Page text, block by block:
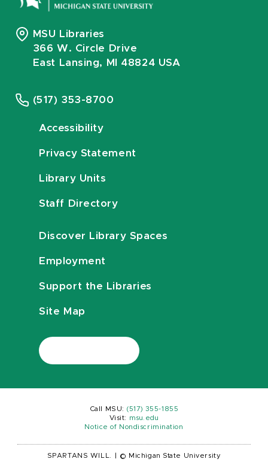
MSU Libraries
366 W. Circle Drive
East Lansing, MI 48824 USA
(517) 353-8700
Accessibility
Privacy Statement
Library Units
Staff Directory
Discover Library Spaces
Employment
Support the Libraries
Site Map
Call MSU: (517) 355-1855
Visit:
msu.edu
Notice of Nondiscrimination
SPARTANS WILL. © Michigan State University